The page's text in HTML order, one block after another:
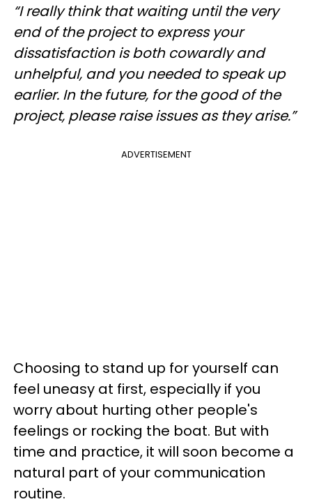
“I really think that waiting until the very
end of the project to express your
dissatisfaction is both cowardly and
unhelpful, and you needed to speak up
earlier. In the future, for the good of the
project, please raise issues as they arise.”
ADVERTISEMENT
Choosing to stand up for yourself can
feel uneasy at first, especially if you
worry about hurting other people's
feelings or rocking the boat. But with
time and practice, it will soon become a
natural part of your communication
routine.